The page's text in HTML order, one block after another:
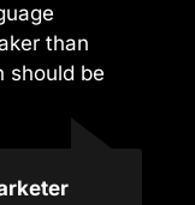
than
should be